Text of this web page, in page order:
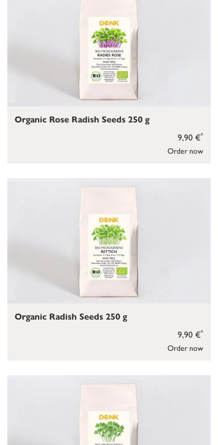
Order now
9,90 €*
Organic Rose Radish Seeds 250 g
Order now
9,90 €*
Organic Radish Seeds 250 g